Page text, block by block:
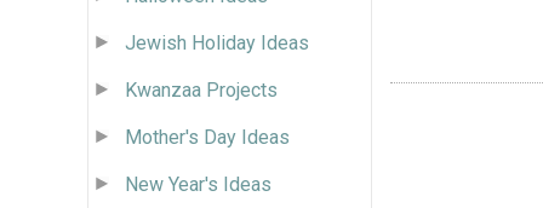
Jewish Holiday Ideas
Kwanzaa Projects
Mother's Day Ideas
New Year's Ideas